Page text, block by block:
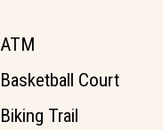
ATM
Basketball Court
Biking Trail